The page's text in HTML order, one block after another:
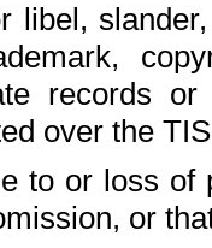
libel,
records
over the
to or loss of
or